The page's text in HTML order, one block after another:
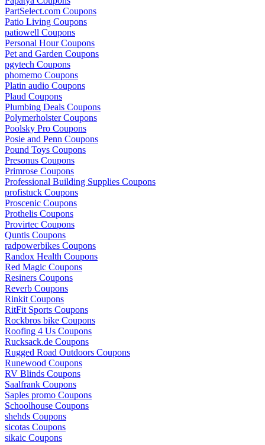
PartSelect.com Coupons
Patio Living Coupons
patiowell Coupons
Personal Hour Coupons
Pet and Garden Coupons
pgytech Coupons
phomemo Coupons
Platin audio Coupons
Plaud Coupons
Plumbing Deals Coupons
Polymerholster Coupons
Poolsky Pro Coupons
Posie and Penn Coupons
Pound Toys Coupons
Presonus Coupons
Primrose Coupons
Professional Building Supplies Coupons
profistuck Coupons
Proscenic Coupons
Prothelis Coupons
Provirtec Coupons
Quntis Coupons
radpowerbikes Coupons
Randox Health Coupons
Red Magic Coupons
Resiners Coupons
Reverb Coupons
Rinkit Coupons
RitFit Sports Coupons
Rockbros bike Coupons
Roofing 4 Us Coupons
Rucksack.de Coupons
Rugged Road Outdoors Coupons
Runewood Coupons
RV Blinds Coupons
Saalfrank Coupons
Saples promo Coupons
Schoolhouse Coupons
shehds Coupons
sicotas Coupons
sikaic Coupons